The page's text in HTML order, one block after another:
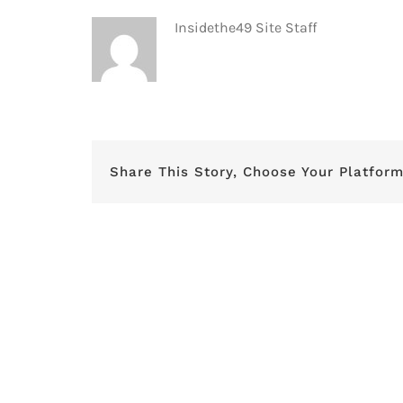
Insidethe49 Site Staff
Share This Story, Choose Your